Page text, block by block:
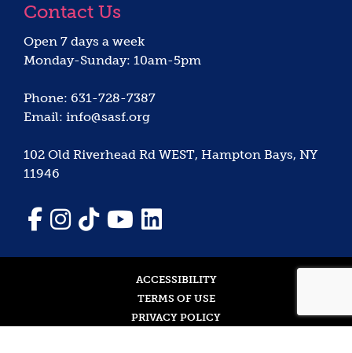
Contact Us
Open 7 days a week
Monday-Sunday: 10am-5pm
Phone: 631-728-7387
Email: info@sasf.org
102 Old Riverhead Rd WEST, Hampton Bays, NY
11946
ACCESSIBILITY
TERMS OF USE
PRIVACY POLICY